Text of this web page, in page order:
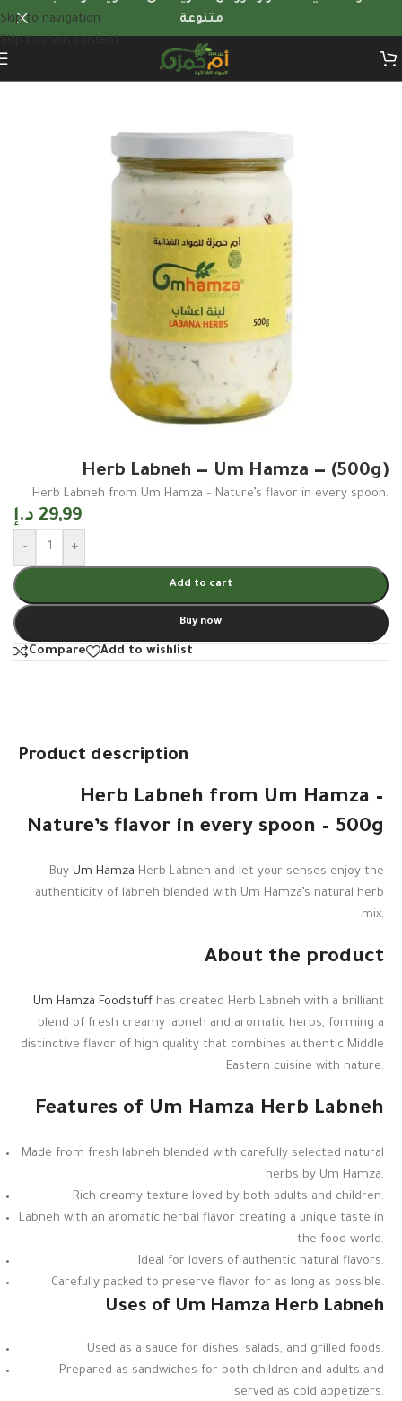
Skip to navigation
متنوعة
Herb Labneh — Um Hamza — (500g)
Herb Labneh from Um Hamza – Nature’s flavor in every spoon.
29,99 د.إ
- +
Add to cart
Buy now
Compare Add to wishlist
Product description
Herb Labneh from Um Hamza –
Nature’s flavor in every spoon – 500g
Buy Um Hamza Herb Labneh and let your senses enjoy the
authenticity of labneh blended with Um Hamza’s natural herb
mix.
About the product
Um Hamza Foodstuff has created Herb Labneh with a brilliant
blend of fresh creamy labneh and aromatic herbs, forming a
distinctive flavor of high quality that combines authentic Middle
Eastern cuisine with nature.
Features of Um Hamza Herb Labneh
Made from fresh labneh blended with carefully selected natural
herbs by Um Hamza.
Rich creamy texture loved by both adults and children.
Labneh with an aromatic herbal flavor creating a unique taste in
the food world.
Ideal for lovers of authentic natural flavors.
Carefully packed to preserve flavor for as long as possible.
Uses of Um Hamza Herb Labneh
Used as a sauce for dishes, salads, and grilled foods.
Prepared as sandwiches for both children and adults and
served as cold appetizers.